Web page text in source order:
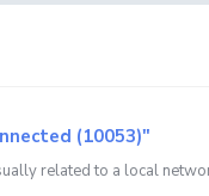
(10053)"
related to a local